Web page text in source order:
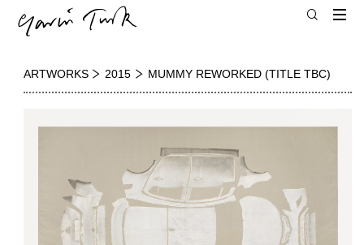
ARTWORKS 2015 MUMMY REWORKED (TITLE TBC)